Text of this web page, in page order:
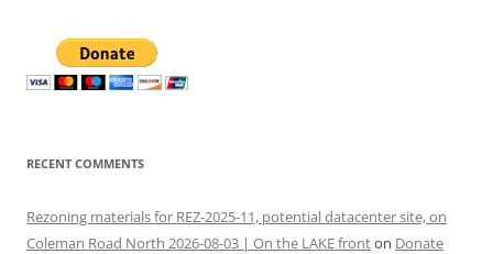
RECENT COMMENTS
Rezoning materials for REZ-2025-11, potential datacenter site, on
Coleman Road North 2026-08-03 | On the LAKE fronton Donate